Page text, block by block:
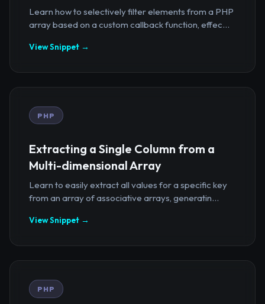
Learn how to selectively filter elements from a PHP
array based on a custom callback function, effec...
View Snippet →
PHP
Extracting a Single Column from a
Multi-dimensional Array
Learn to easily extract all values for a specific key
from an array of associative arrays, generatin...
View Snippet →
PHP